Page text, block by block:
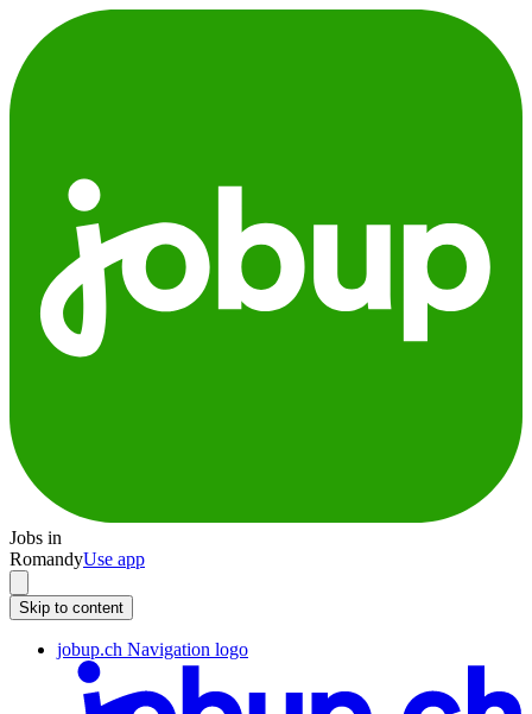
Jobs in
RomandyUse app
Skip to content
jobup.ch Navigation logo